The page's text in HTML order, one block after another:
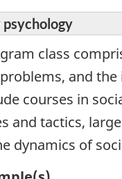
class
and
courses in
and tactics,
dynamics of